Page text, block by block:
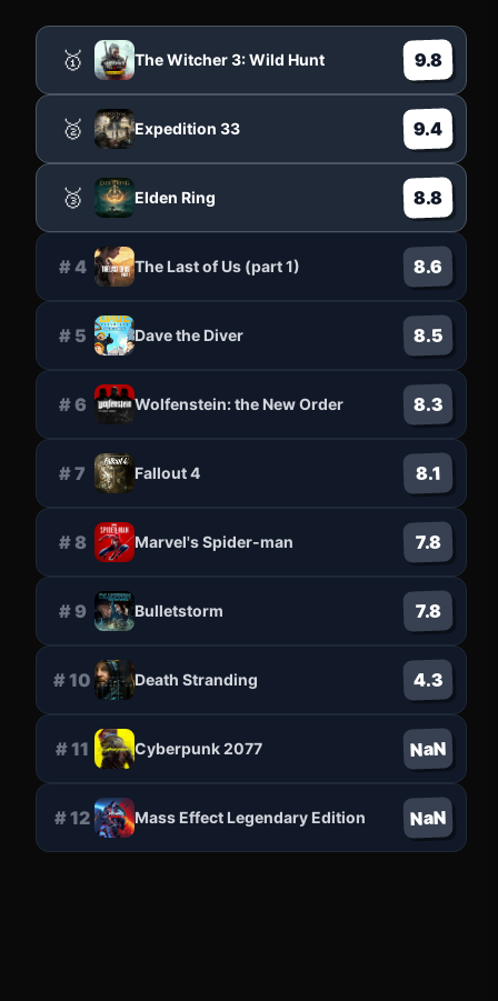
🥇 The Witcher 3: Wild Hunt 9.8
🥈 Expedition 33 9.4
🥉 Elden Ring 8.8
#4 The Last of Us (part 1) 8.6
# 5 Dave the Diver 8.5
#6 Wolfenstein: the New Order 8.3
#7 Fallout 4 8.1
#8 Marvel's Spider-man 7.8
#9 Bulletstorm 7.8
#10 Death Stranding 4.3
#11 Cyberpunk 2077 NaN
#12 Mass Effect Legendary Edition NaN